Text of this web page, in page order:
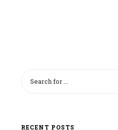
RECENT POSTS